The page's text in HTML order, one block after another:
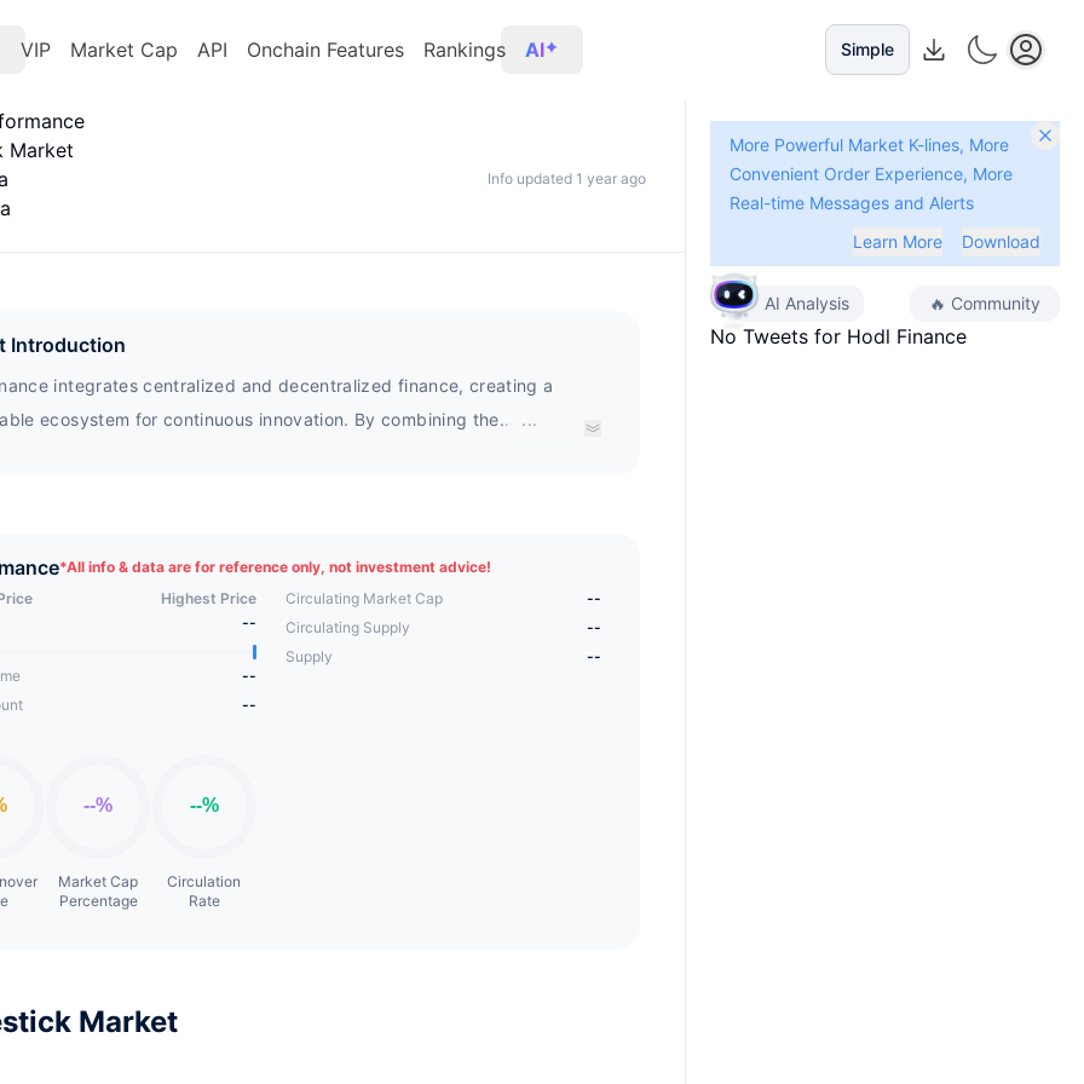
VIP Market Cap API Onchain Features Rankings AI Simple
Market
Info updated 1 year ago
Introduction
integrates centralized and decentralized finance, creating a
ecosystem for continuous innovation. By combining the
...
*All info & data are for reference only, not investment advice!
Highest Price
--
--
--
Market Cap
Percentage
Circulation
Rate
Circulating Market Cap
--
Circulating Supply
--
Supply
--
Market
More Powerful Market K-lines, More
Convenient Order Experience, More
Real-time Messages and Alerts
Learn More
Download
AI Analysis 🔥 Community
No Tweets for Hodl Finance